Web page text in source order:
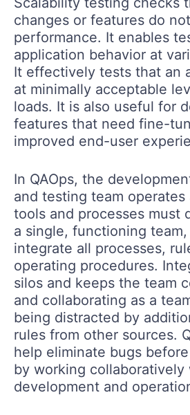
changes or features do
performance. It enables
application behavior at
It effectively tests that an
at minimally acceptable
loads. It is also useful for
features that need fine-
improved end-user
In QAOps, the
and testing team operates
tools and processes must
a single, functioning
integrate all processes,
operating procedures.
silos and keeps the team
and collaborating as a
being distracted by
rules from other sources.
help eliminate bugs
by working collaboratively
development and